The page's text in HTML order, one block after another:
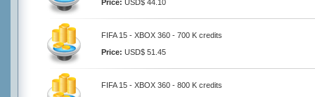
Price: USD$ 44.10
FIFA 15 - XBOX 360 - 700 K credits
Price: USD$ 51.45
FIFA 15 - XBOX 360 - 800 K credits